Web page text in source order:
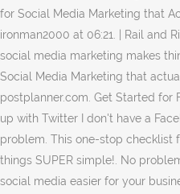
for Social Media Marketing that
ironman2000 at 06:21. | Rail and
social media marketing makes
Social Media Marketing that
postplanner.com. Get Started for
up with Twitter I don't have a
problem. This one-stop checklist
things SUPER simple!. No
social media easier for your